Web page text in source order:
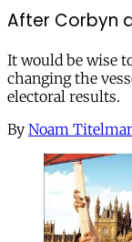
After Corbyn
It would be wise
changing the
electoral results.
By Noam